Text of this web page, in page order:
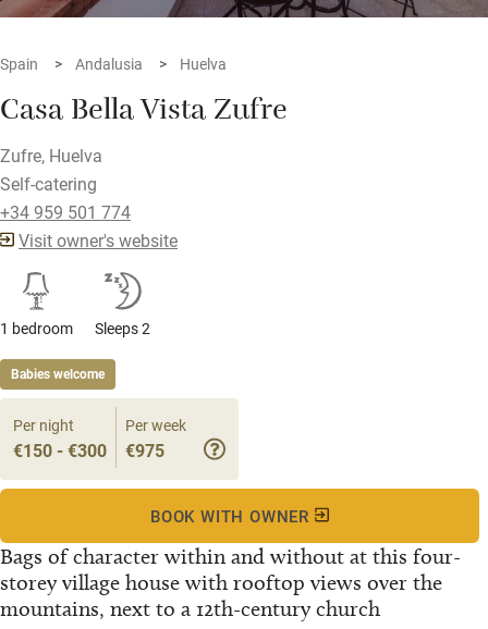
Spain Andalusia Huelva
Casa Bella Vista Zufre
Zufre, Huelva
Self-catering
+34 959 501 774
Visit owner's website
1 bedroom Sleeps 2
Babies welcome
Bags of character within and without at this four-
storey village house with rooftop views over the
mountains, next to a 12th-century church
Per night
€150 - €300
Per week
€975
BOOK WITH OWNER